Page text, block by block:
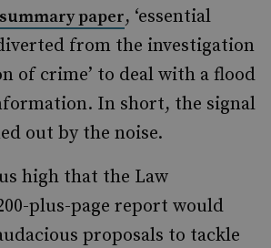
paper, ‘essential
from the investigation
of crime’ to deal with a flood
In short, the signal
out by the noise.
high that the Law
plus-page report would
proposals to tackle